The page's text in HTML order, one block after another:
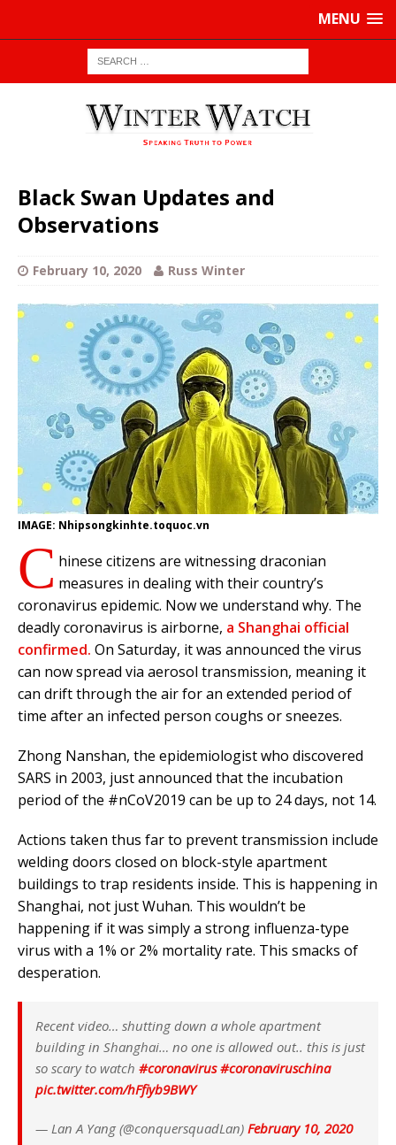
MENU
Black Swan Updates and
Observations
February 10, 2020 Russ Winter
IMAGE: Nhipsongkinhte.toquoc.vn
C hinese citizens are witnessing draconian
measures in dealing with their country’s
coronavirus epidemic. Now we understand why. The
deadly coronavirus is airborne, a Shanghai official
confirmed. On Saturday, it was announced the virus
can now spread via aerosol transmission, meaning it
can drift through the air for an extended period of
time after an infected person coughs or sneezes.
Zhong Nanshan, the epidemiologist who discovered
SARS in 2003, just announced that the incubation
period of the #nCoV2019 can be up to 24 days, not 14.
Actions taken thus far to prevent transmission include
welding doors closed on block-style apartment
buildings to trap residents inside. This is happening in
Shanghai, not just Wuhan. This wouldn’t be
happening if it was simply a strong influenza-type
virus with a 1% or 2% mortality rate. This smacks of
desperation.
Recent video… shutting down a whole apartment
building in Shanghai… no one is allowed out.. this is just
so scary to watch #coronavirus #coronaviruschina
pic.twitter.com/hFfiyb9BWY
— Lan A Yang (@conquersquadLan) February 10, 2020